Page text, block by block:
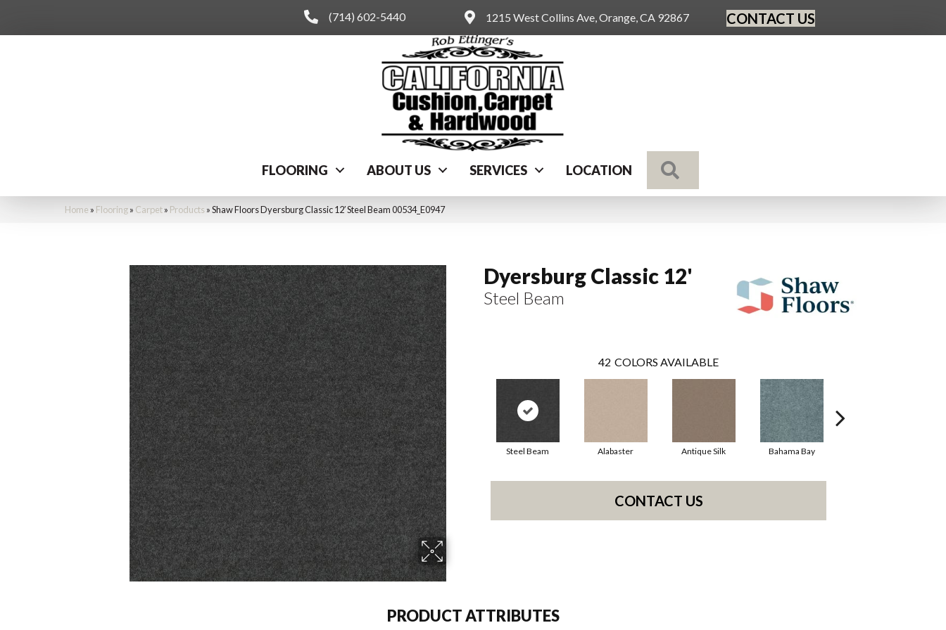
(714) 602-5440 1215 West Collins Ave, Orange, CA 92867 CONTACT US
FLOORING ABOUT US SERVICES LOCATION
Home » Flooring» Carpet» Products »Shaw Floors Dyersburg Classic 12′ Steel Beam 00534_E0947
Dyersburg Classic 12'
Steel Beam
42 COLORS AVAILABLE
Steel Beam Alabaster Antique Silk Bahama Bay
CONTACT US
PRODUCT ATTRIBUTES